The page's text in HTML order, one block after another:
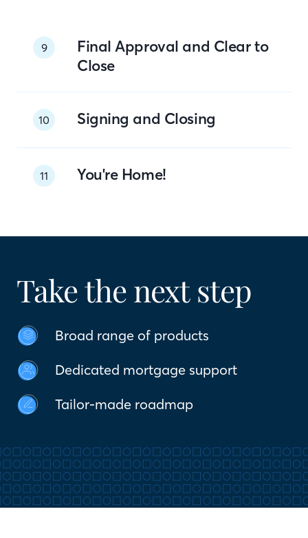
9
Final Approval and Clear to
Close
10 Signing and Closing
11 You're Home!
Take the next step
Broad range of products
Dedicated mortgage support
Tailor-made roadmap